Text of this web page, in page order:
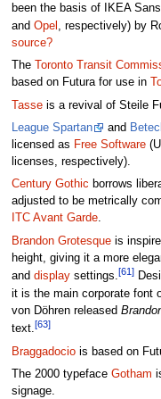
been the basis of IKEA
and Opel , respectively) by
source?
The
Toronto Transit
based on Futura for use in
Tasseis a revival of Steile
League Spartan
and
licensed as Free Software
licenses, respectively).
Century Gothic borrows
adjusted to be metrically
ITC Avant Garde.
Brandon Grotesqueis
height, giving it a more
and displaysettings.[61]
it is the main corporate font
von Döhren released
text.[63]
Braggadociois based on
The 2000 typeface Gotham
signage.